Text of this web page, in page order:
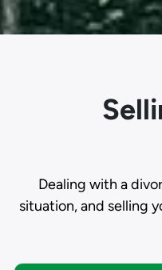
Dealing with a
situation, and selling